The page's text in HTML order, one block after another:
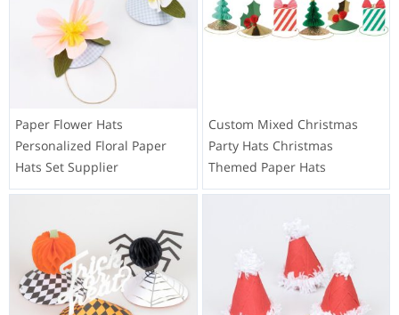
Paper Flower Hats
Personalized Floral Paper
Hats Set Supplier
Custom Mixed Christmas
Party Hats Christmas
Themed Paper Hats